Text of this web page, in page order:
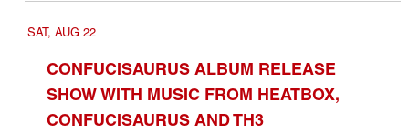
SAT, AUG 22
CONFUCISAURUS ALBUM RELEASE
SHOW WITH MUSIC FROM HEATBOX,
CONFUCISAURUS AND TH3